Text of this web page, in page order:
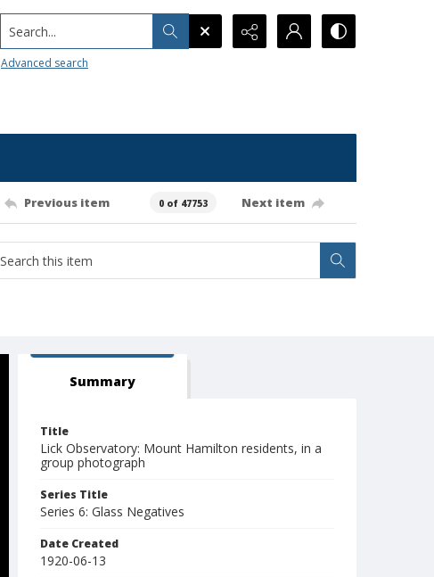
Search...
Advanced search
Previous item 0 of 47753 Next item
Summary
Title
Lick Observatory: Mount Hamilton residents, in a
group photograph
Series Title
Series 6: Glass Negatives
Date Created
1920-06-13